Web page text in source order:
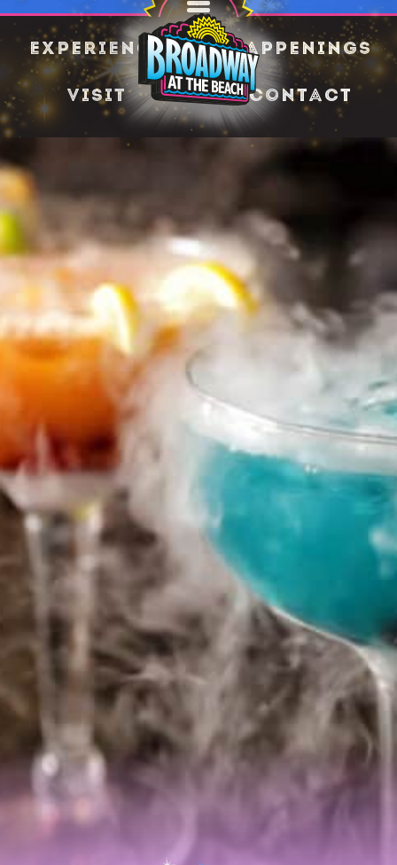
Experience Happenings
Visit Contact